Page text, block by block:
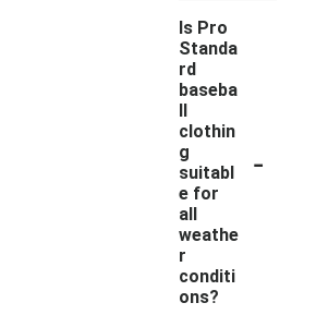
Is Pro
Standa
rd
baseba
ll
clothin
g
suitabl
e for
all
weathe
r
conditi
ons?
-